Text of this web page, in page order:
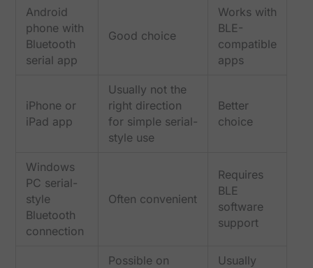
Android
phone with
Bluetooth
serial app
Good choice
Works with
BLE-
compatible
apps
iPhone or
iPad app
Usually not the
right direction
for simple serial-
style use
Better
choice
Windows
PC serial-
style
Bluetooth
connection
Often convenient
Requires
BLE
software
support
Possible on
Usually